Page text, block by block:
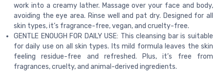
work into a creamy lather. Massage over your face and body,
avoiding the eye area. Rinse well and pat dry. Designed for all
skin types, it’s fragrance-free, vegan, and cruelty-free.
GENTLE ENOUGH FOR DAILY USE: This cleansing bar is suitable
for daily use on all skin types. Its mild formula leaves the skin
feeling residue-free and refreshed. Plus, it’s free from
fragrances, cruelty, and animal-derived ingredients.